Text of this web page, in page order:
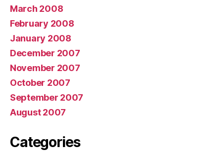
March 2008
February 2008
January 2008
December 2007
November 2007
October 2007
September 2007
August 2007
Categories